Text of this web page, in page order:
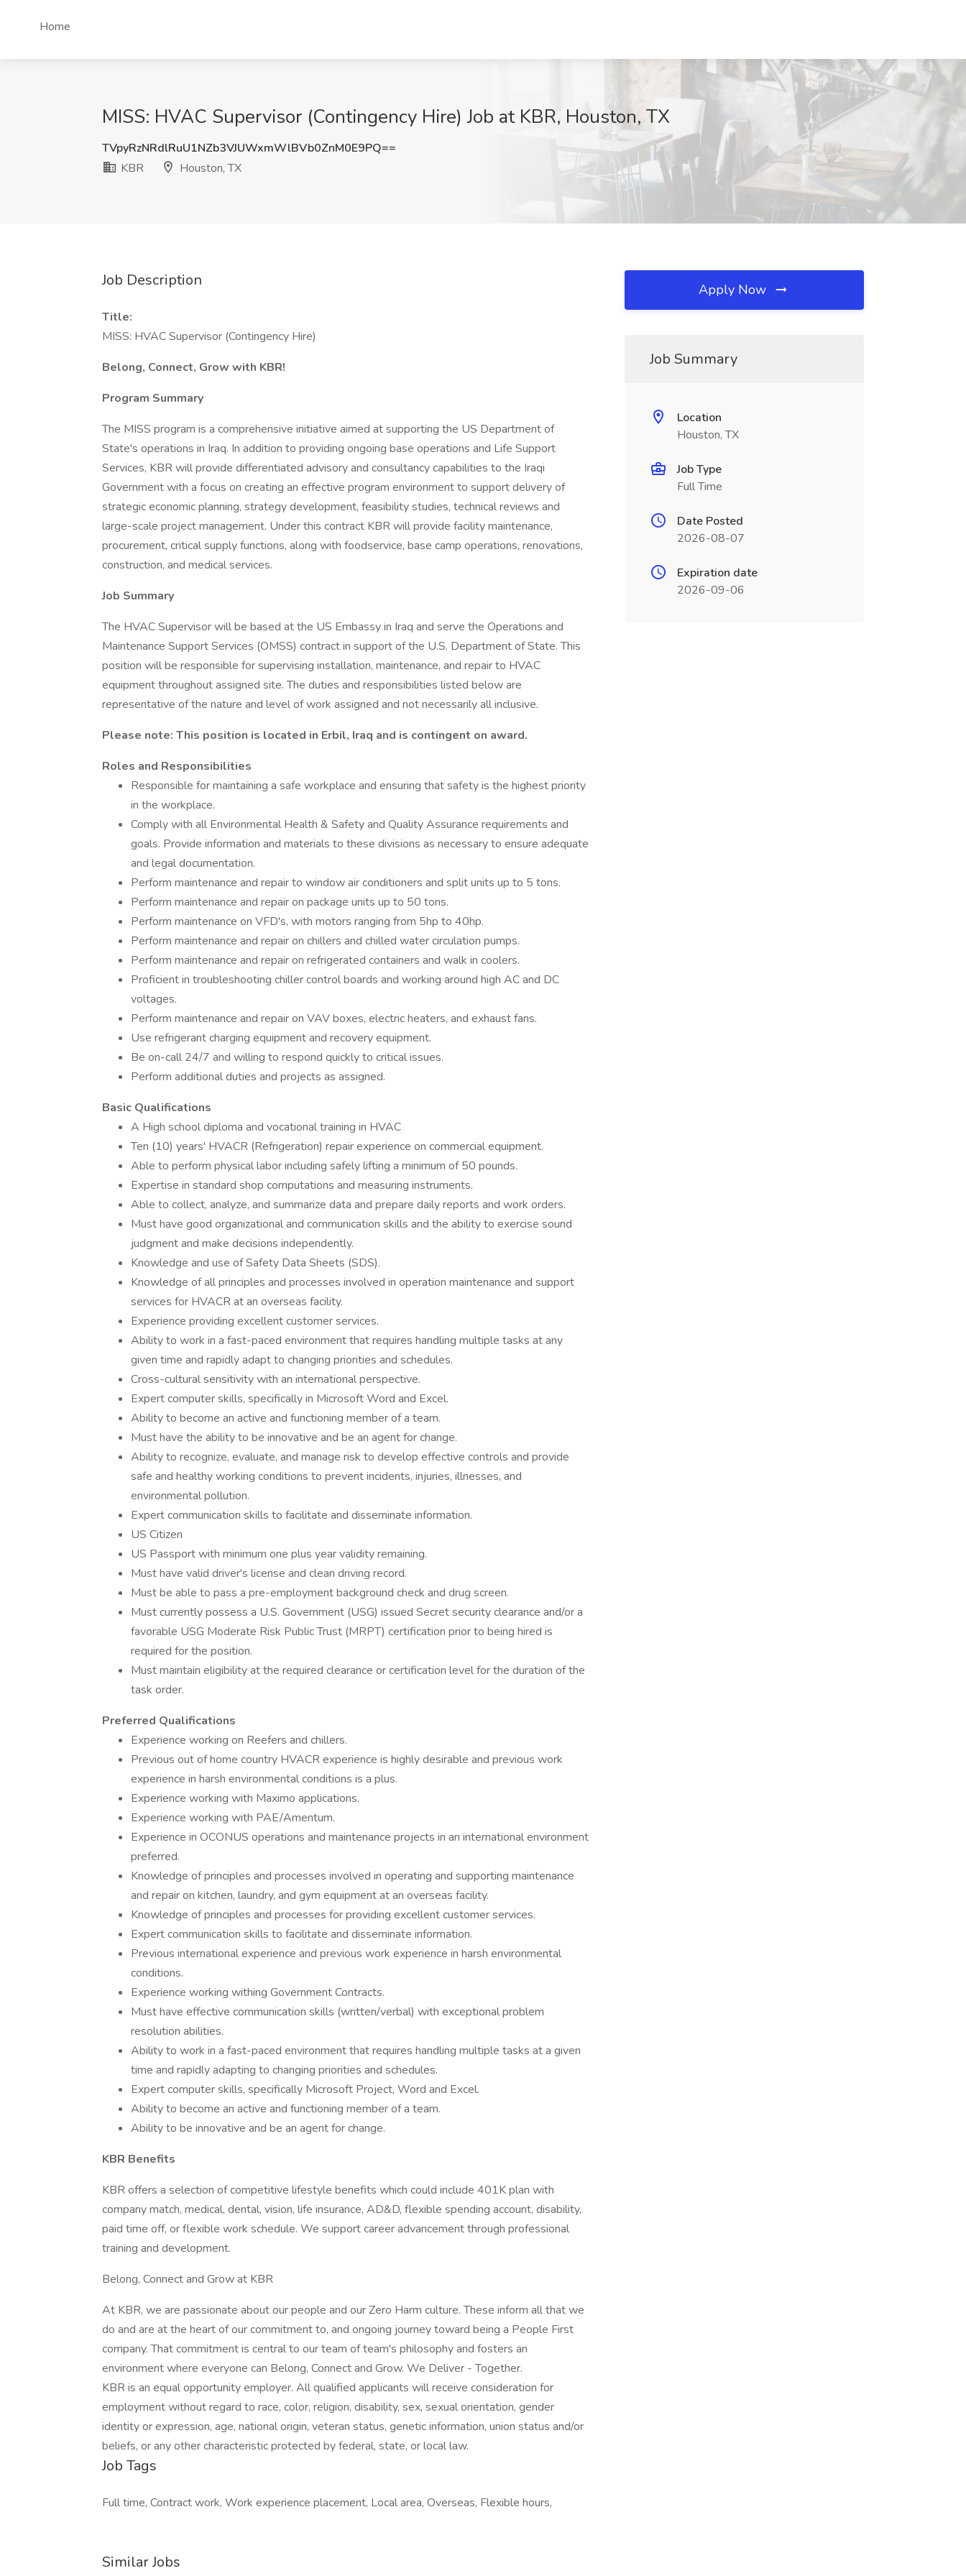
Home
MISS: HVAC Supervisor (Contingency Hire) Job at KBR, Houston, TX
TVpyRzNRdlRuU1NZb3VJUWxmWlBVb0ZnM0E9PQ==
KBR
Houston, TX
Job Description
Title:
MISS: HVAC Supervisor (Contingency Hire)
Belong, Connect, Grow with KBR!
Program Summary
The MISS program is a comprehensive initiative aimed at supporting the US Department of
State's operations in Iraq. In addition to providing ongoing base operations and Life Support
Services, KBR will provide differentiated advisory and consultancy capabilities to the Iraqi
Government with a focus on creating an effective program environment to support delivery of
strategic economic planning, strategy development, feasibility studies, technical reviews and
large-scale project management. Under this contract KBR will provide facility maintenance,
procurement, critical supply functions, along with foodservice, base camp operations, renovations,
construction, and medical services.
Job Summary
The HVAC Supervisor will be based at the US Embassy in Iraq and serve the Operations and
Maintenance Support Services (OMSS) contract in support of the U.S. Department of State. This
position will be responsible for supervising installation, maintenance, and repair to HVAC
equipment throughout assigned site. The duties and responsibilities listed below are
representative of the nature and level of work assigned and not necessarily all inclusive.
Please note: This position is located in Erbil, Iraq and is contingent on award.
Roles and Responsibilities
Responsible for maintaining a safe workplace and ensuring that safety is the highest priority
in the workplace.
Comply with all Environmental Health & Safety and Quality Assurance requirements and
goals. Provide information and materials to these divisions as necessary to ensure adequate
and legal documentation.
Perform maintenance and repair to window air conditioners and split units up to 5 tons.
Perform maintenance and repair on package units up to 50 tons.
Perform maintenance on VFD's, with motors ranging from 5hp to 40hp.
Perform maintenance and repair on chillers and chilled water circulation pumps.
Perform maintenance and repair on refrigerated containers and walk in coolers.
Proficient in troubleshooting chiller control boards and working around high AC and DC
voltages.
Perform maintenance and repair on VAV boxes, electric heaters, and exhaust fans.
Use refrigerant charging equipment and recovery equipment.
Be on-call 24/7 and willing to respond quickly to critical issues.
Perform additional duties and projects as assigned.
Basic Qualifications
A High school diploma and vocational training in HVAC
Ten (10) years' HVACR (Refrigeration) repair experience on commercial equipment.
Able to perform physical labor including safely lifting a minimum of 50 pounds.
Expertise in standard shop computations and measuring instruments.
Able to collect, analyze, and summarize data and prepare daily reports and work orders.
Must have good organizational and communication skills and the ability to exercise sound
judgment and make decisions independently.
Knowledge and use of Safety Data Sheets (SDS).
Knowledge of all principles and processes involved in operation maintenance and support
services for HVACR at an overseas facility.
Experience providing excellent customer services.
Ability to work in a fast-paced environment that requires handling multiple tasks at any
given time and rapidly adapt to changing priorities and schedules.
Cross-cultural sensitivity with an international perspective.
Expert computer skills, specifically in Microsoft Word and Excel.
Ability to become an active and functioning member of a team.
Must have the ability to be innovative and be an agent for change.
Ability to recognize, evaluate, and manage risk to develop effective controls and provide
safe and healthy working conditions to prevent incidents, injuries, illnesses, and
environmental pollution.
Expert communication skills to facilitate and disseminate information.
US Citizen
US Passport with minimum one plus year validity remaining.
Must have valid driver's license and clean driving record.
Must be able to pass a pre-employment background check and drug screen.
Must currently possess a U.S. Government (USG) issued Secret security clearance and/or a
favorable USG Moderate Risk Public Trust (MRPT) certification prior to being hired is
required for the position.
Must maintain eligibility at the required clearance or certification level for the duration of the
task order.
Preferred Qualifications
Experience working on Reefers and chillers.
Previous out of home country HVACR experience is highly desirable and previous work
experience in harsh environmental conditions is a plus.
Experience working with Maximo applications.
Experience working with PAE/Amentum.
Experience in OCONUS operations and maintenance projects in an international environment
preferred.
Knowledge of principles and processes involved in operating and supporting maintenance
and repair on kitchen, laundry, and gym equipment at an overseas facility.
Knowledge of principles and processes for providing excellent customer services.
Expert communication skills to facilitate and disseminate information.
Previous international experience and previous work experience in harsh environmental
conditions.
Experience working withing Government Contracts.
Must have effective communication skills (written/verbal) with exceptional problem
resolution abilities.
Ability to work in a fast-paced environment that requires handling multiple tasks at a given
time and rapidly adapting to changing priorities and schedules.
Expert computer skills, specifically Microsoft Project, Word and Excel.
Ability to become an active and functioning member of a team.
Ability to be innovative and be an agent for change.
KBR Benefits
KBR offers a selection of competitive lifestyle benefits which could include 401K plan with
company match, medical, dental, vision, life insurance, AD&D, flexible spending account, disability,
paid time off, or flexible work schedule. We support career advancement through professional
training and development.
Belong, Connect and Grow at KBR
At KBR, we are passionate about our people and our Zero Harm culture. These inform all that we
do and are at the heart of our commitment to, and ongoing journey toward being a People First
company. That commitment is central to our team of team's philosophy and fosters an
environment where everyone can Belong, Connect and Grow. We Deliver - Together.
KBR is an equal opportunity employer. All qualified applicants will receive consideration for
employment without regard to race, color, religion, disability, sex, sexual orientation, gender
identity or expression, age, national origin, veteran status, genetic information, union status and/or
beliefs, or any other characteristic protected by federal, state, or local law.
Job Tags
Full time, Contract work, Work experience placement, Local area, Overseas, Flexible hours,
Similar Jobs
Apply Now
Job Summary
Location
Houston, TX
Job Type
Full Time
Date Posted
2026-08-07
Expiration date
2026-09-06